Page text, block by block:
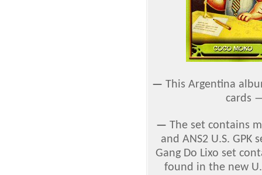
— This Argentina
cards
— The set contains
and ANS2 U.S.
Gang Do Lixo set
found in the new